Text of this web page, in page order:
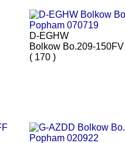
D-EGHW
Bolkow Bo.209-150FV
( 170 )